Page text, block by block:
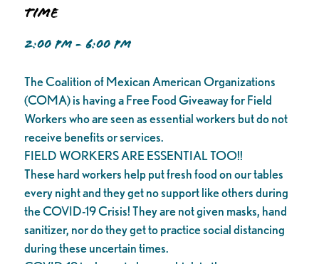
Time
2:00 PM - 6:00 PM
The Coalition of Mexican American Organizations
(COMA) is having a Free Food Giveaway for Field
Workers who are seen as essential workers but do not
receive benefits or services.
FIELD WORKERS ARE ESSENTIAL TOO!!
These hard workers help put fresh food on our tables
every night and they get no support like others during
the COVID-19 Crisis! They are not given masks, hand
sanitizer, nor do they get to practice social distancing
during these uncertain times.